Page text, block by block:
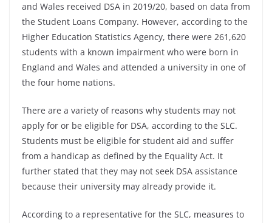
and Wales received DSA in 2019/20, based on data from
the Student Loans Company. However, according to the
Higher Education Statistics Agency, there were 261,620
students with a known impairment who were born in
England and Wales and attended a university in one of
the four home nations.
There are a variety of reasons why students may not
apply for or be eligible for DSA, according to the SLC.
Students must be eligible for student aid and suffer
from a handicap as defined by the Equality Act. It
further stated that they may not seek DSA assistance
because their university may already provide it.
According to a representative for the SLC, measures to